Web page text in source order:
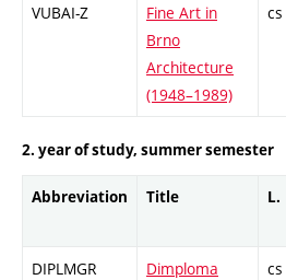
VUBAI-Z
Fine Art in
Brno
Architecture
(1948–1989)
cs
2. year of study, summer semester
Abbreviation Title L.
DIPLMGR
Dimploma
cs